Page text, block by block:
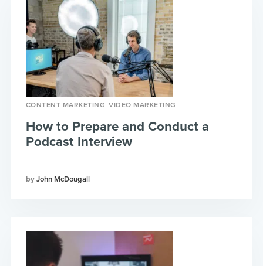
CONTENT MARKETING,VIDEO MARKETING
John McDougall
How to Prepare and Conduct a
Podcast Interview